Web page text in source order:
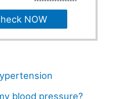
NOW
blood pressure?